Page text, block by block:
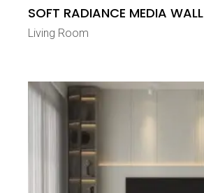
SOFT RADIANCE MEDIA WALL
Living Room